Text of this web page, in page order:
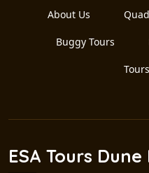
About Us
Buggy Tours
ESA Tours